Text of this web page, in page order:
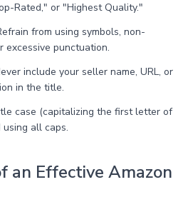
Rated," or "Highest Quality."
from using symbols, non-
excessive punctuation.
include your seller name, URL, or
in the title.
case (capitalizing the first letter of
all caps.
an Effective Amazon